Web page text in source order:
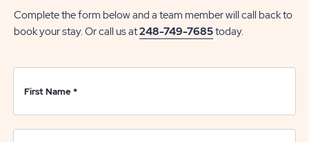
Complete the form below and a team member will call back to
book your stay. Or call us at248-749-7685today.
First Name*